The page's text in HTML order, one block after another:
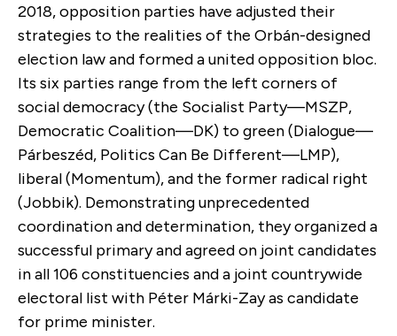
2018, opposition parties have adjusted their
strategies to the realities of the Orbán-designed
election law and formed a united opposition bloc.
Its six parties range from the left corners of
social democracy (the Socialist Party—MSZP,
Democratic Coalition—DK) to green (Dialogue—
Párbeszéd, Politics Can Be Different—LMP),
liberal (Momentum), and the former radical right
(Jobbik). Demonstrating unprecedented
coordination and determination, they organized a
successful primary and agreed on joint candidates
in all 106 constituencies and a joint countrywide
electoral list with Péter Márki-Zay as candidate
for prime minister.